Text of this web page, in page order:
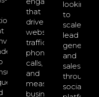
that
drives
website
traffic,
phone
calls,
and
measurable
business
looking
to
scale
lead
and
sales
through
social